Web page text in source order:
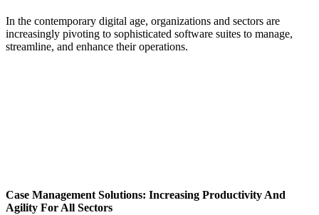
In the contemporary digital age, organizations and sectors are
increasingly pivoting to sophisticated software suites to manage,
streamline, and enhance their operations.
Case Management Solutions: Increasing Productivity And
Agility For All Sectors